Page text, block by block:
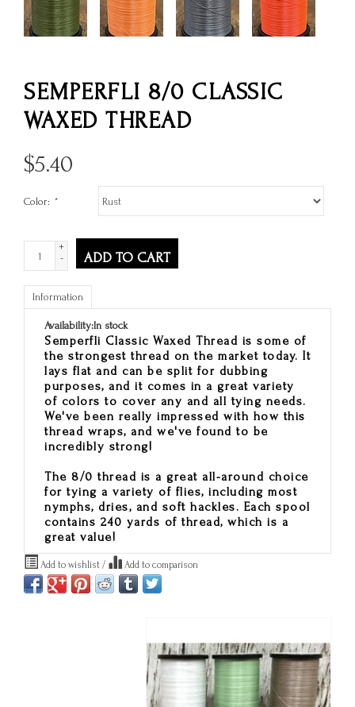
SEMPERFLI 8/0 CLASSIC
WAXED THREAD
$5.40
Color: *
+
-
ADD TO CART
Information
Availability:In stock
Semperfli Classic Waxed Thread is some of
the strongest thread on the market today. It
lays flat and can be split for dubbing
purposes, and it comes in a great variety
of colors to cover any and all tying needs.
We've been really impressed with how this
thread wraps, and we've found to be
incredibly strong!
The 8/0 thread is a great all-around choice
for tying a variety of flies, including most
nymphs, dries, and soft hackles. Each spool
contains 240 yards of thread, which is a
great value!
Add to wishlist / Add to comparison